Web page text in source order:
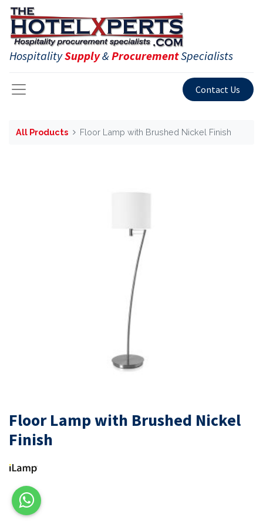
HospitalitySupply&ProcurementSpecialists
Contact Us
All Products Floor Lamp with Brushed Nickel Finish
Floor Lamp with Brushed Nickel
Finish